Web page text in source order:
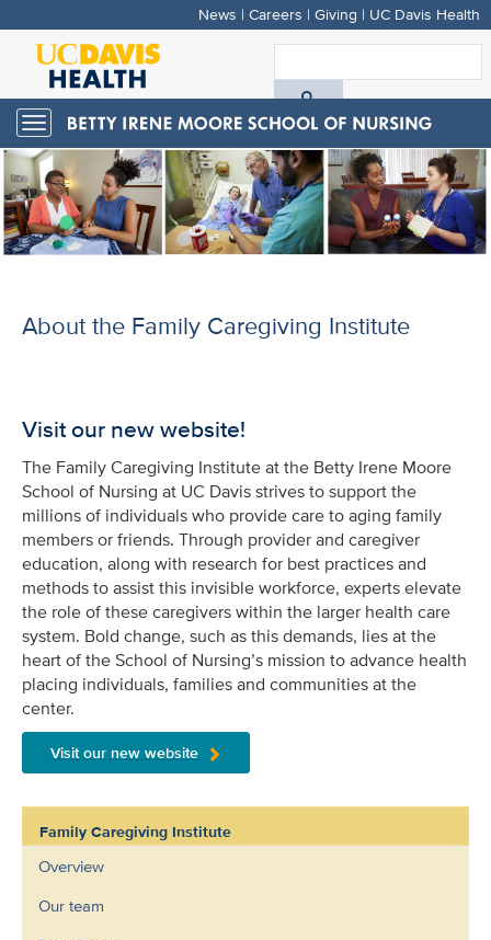
Skip
main
content
News | Careers | Giving | UC Davis Health
Toggle
navigation
About the Family Caregiving Institute
Visit our new website!
The Family Caregiving Institute at the Betty Irene Moore
School of Nursing at UC Davis strives to support the
millions of individuals who provide care to aging family
members or friends. Through provider and caregiver
education, along with research for best practices and
methods to assist this invisible workforce, experts elevate
the role of these caregivers within the larger health care
system. Bold change, such as this demands, lies at the
heart of the School of Nursing’s mission to advance health
placing individuals, families and communities at the
center.
Visit our new website
Family Caregiving Institute
Overview
Our team